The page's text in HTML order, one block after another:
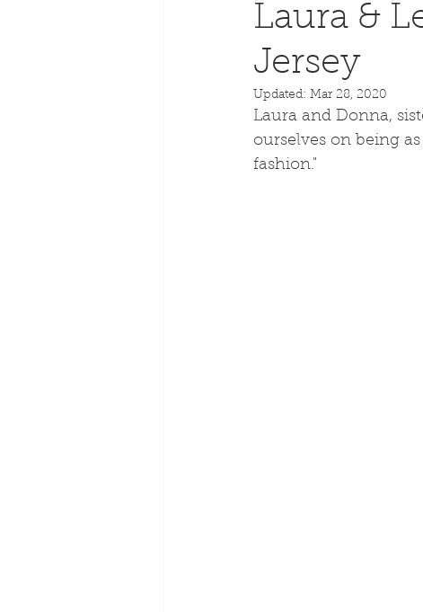
Laura &
Jersey
Updated: Mar 28, 2020
Laura and Donna,
ourselves on being
fashion."